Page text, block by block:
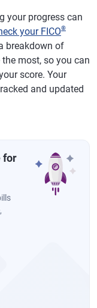
your progress can
your FICO®
breakdown of
most, so you can
score. Your
and updated
for